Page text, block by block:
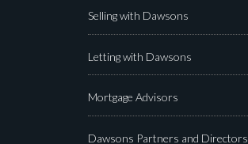
Selling with Dawsons
Letting with Dawsons
Mortgage Advisors
Dawsons Partners and Directors